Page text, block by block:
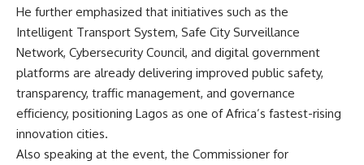
He further emphasized that initiatives such as the
Intelligent Transport System, Safe City Surveillance
Network, Cybersecurity Council, and digital government
platforms are already delivering improved public safety,
transparency, traffic management, and governance
efficiency, positioning Lagos as one of Africa’s fastest-rising
innovation cities.
Also speaking at the event, the Commissioner for